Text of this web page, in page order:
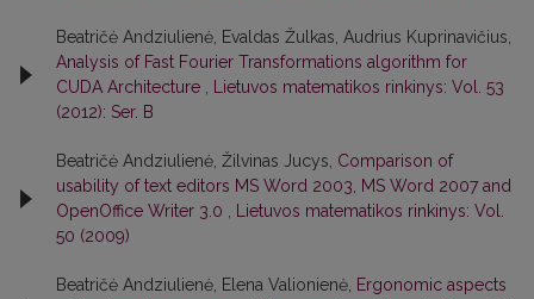
Beatričė Andziulienė, Evaldas Žulkas, Audrius Kuprinavičius,
Analysis of Fast Fourier Transformations algorithm for
CUDA Architecture
Lietuvos matematikos rinkinys: Vol. 53
(2012): Ser. B
Beatričė Andziulienė, Žilvinas Jucys, Comparison of
usability of text editors MS Word 2003, MS Word 2007 and
OpenOffice Writer 3.0
Lietuvos matematikos rinkinys: Vol.
50 (2009)
Beatričė Andziulienė, Elena Valionienė, Ergonomic aspects